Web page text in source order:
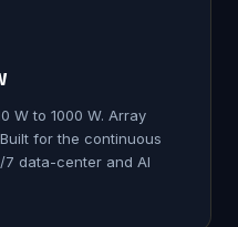
W to 1000 W. Array
for the continuous
data-center and AI